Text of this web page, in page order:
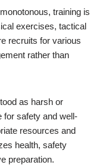
training is
exercises, tactical
recruits for various
rather than
as harsh or
for safety and well-
resources and
health, safety
preparation.